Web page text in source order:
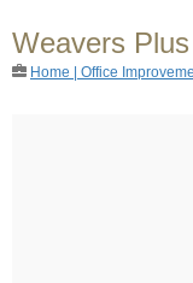
Weavers
Home | Office